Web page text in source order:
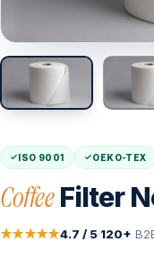
ISO 9001 OEKO-TEX
CoffeeFilter
★★★★★4.7 / 5·120+